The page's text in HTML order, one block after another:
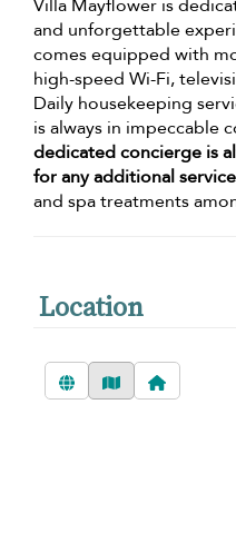
Villa Mayflower is
and unforgettable
comes equipped with
high-speed Wi-Fi,
Daily housekeeping
is always in impeccable
dedicated concierge is
for any additional
and spa treatments
Location